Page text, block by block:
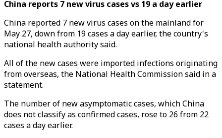
China reports 7 new virus cases vs 19 a day earlier
China reported 7 new virus cases on the mainland for
May 27, down from 19 cases a day earlier, the country's
national health authority said.
All of the new cases were imported infections originating
from overseas, the National Health Commission said in a
statement.
The number of new asymptomatic cases, which China
does not classify as confirmed cases, rose to 26 from 22
cases a day earlier.